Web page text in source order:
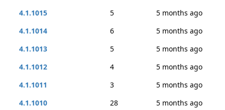
4.1.1015
5
5 months ago
4.1.1014
6
5 months ago
4.1.1013
5
5 months ago
4.1.1012
4
5 months ago
4.1.1011
3
5 months ago
4.1.1010
28
5 months ago